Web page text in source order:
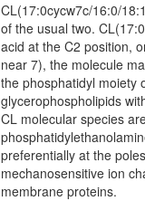
CL(17:0cycw7c/16:0/
of the usual two.
acid at the C2 position,
near 7), the molecule
the phosphatidyl moiety
glycerophospholipids
CL molecular species
preferentially at the
mechanosensitive ion
membrane proteins.